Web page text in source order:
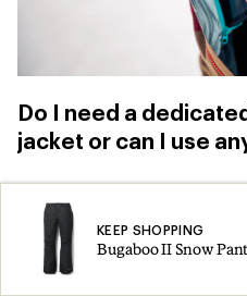
Do I need a
jacket or can I use
You can usea rain jacket
snowboarding,
getting started. Just be
you don’t have a snow
KEEP SHOPPING
Bugaboo II Snow